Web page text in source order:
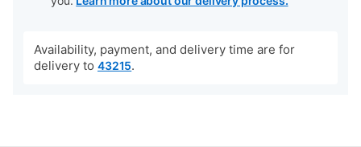
Availability, payment, and delivery time are for
delivery to 43215.